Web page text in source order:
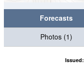
Forecasts
Photos (1)
Issued: